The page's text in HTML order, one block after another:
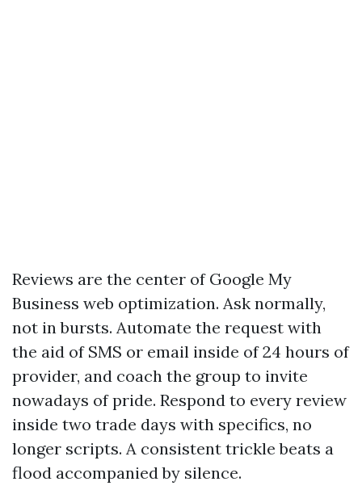
Reviews are the center of Google My
Business web optimization. Ask normally,
not in bursts. Automate the request with
the aid of SMS or email inside of 24 hours of
provider, and coach the group to invite
nowadays of pride. Respond to every review
inside two trade days with specifics, no
longer scripts. A consistent trickle beats a
flood accompanied by silence.